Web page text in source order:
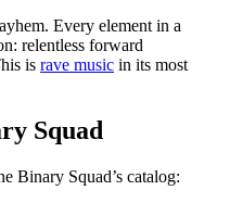
Every element in a
relentless forward
is rave music in its most
Squad
Binary Squad’s catalog: